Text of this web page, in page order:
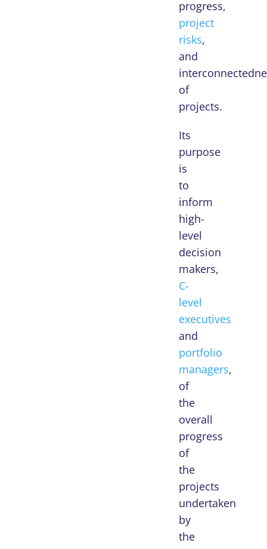
progress,
project
risks,
and
of
projects.
Its
purpose
is
to
inform
high-
level
decision
makers,
C-
level
executives
and
portfolio
managers,
of
the
overall
progress
of
the
projects
undertaken
by
the